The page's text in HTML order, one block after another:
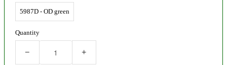
5987D - OD green
Quantity
− +